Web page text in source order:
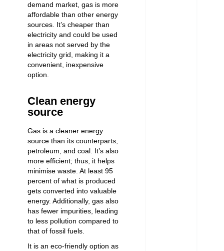
demand market, gas is more
affordable than other energy
sources. It’s cheaper than
electricity and could be used
in areas not served by the
electricity grid, making it a
convenient, inexpensive
option.
Clean energy
source
Gas is a cleaner energy
source than its counterparts,
petroleum, and coal. It’s also
more efficient; thus, it helps
minimise waste. At least 95
percent of what is produced
gets converted into valuable
energy. Additionally, gas also
has fewer impurities, leading
to less pollution compared to
that of fossil fuels.
It is an eco-friendly option as